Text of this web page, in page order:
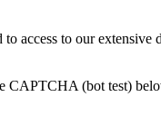
access to our extensive
CAPTCHA (bot test)